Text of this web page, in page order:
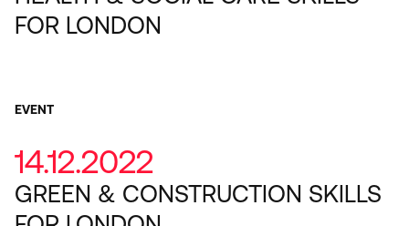
FOR LONDON
EVENT
14.12.2022
GREEN & CONSTRUCTION SKILLS